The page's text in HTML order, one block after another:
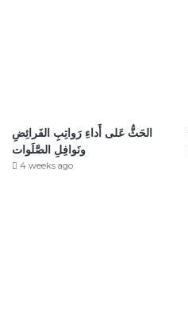
الحَثُّ عَلى أَداءِ رَواتِبِ الفَرائِضِ
ونَوافِلِ الصَّلَوات
4 weeks ago